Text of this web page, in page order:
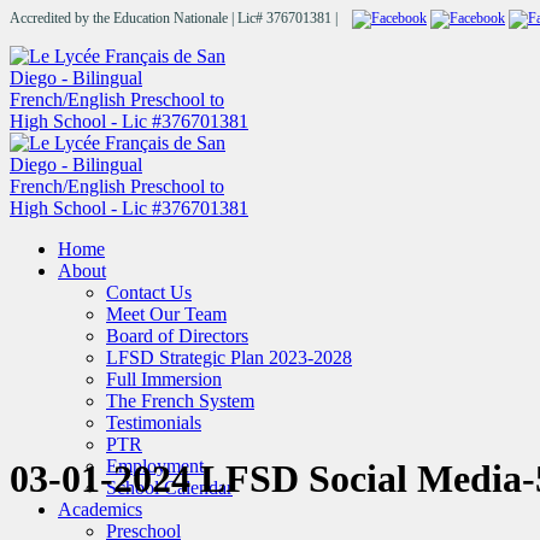
Accredited by the Education Nationale | Lic# 376701381 |
Home
About
Contact Us
Meet Our Team
Board of Directors
LFSD Strategic Plan 2023-2028
Full Immersion
The French System
Testimonials
PTR
Employment
School Calendar
Academics
Preschool
03-01-2024 LFSD Social